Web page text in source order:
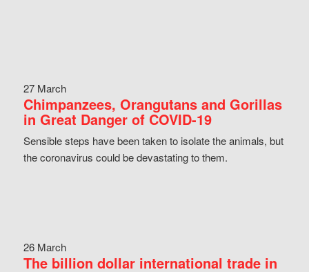
27 March
Chimpanzees, Orangutans and Gorillas
in Great Danger of COVID-19
Sensible steps have been taken to isolate the animals, but
the coronavirus could be devastating to them.
26 March
The billion dollar international trade in